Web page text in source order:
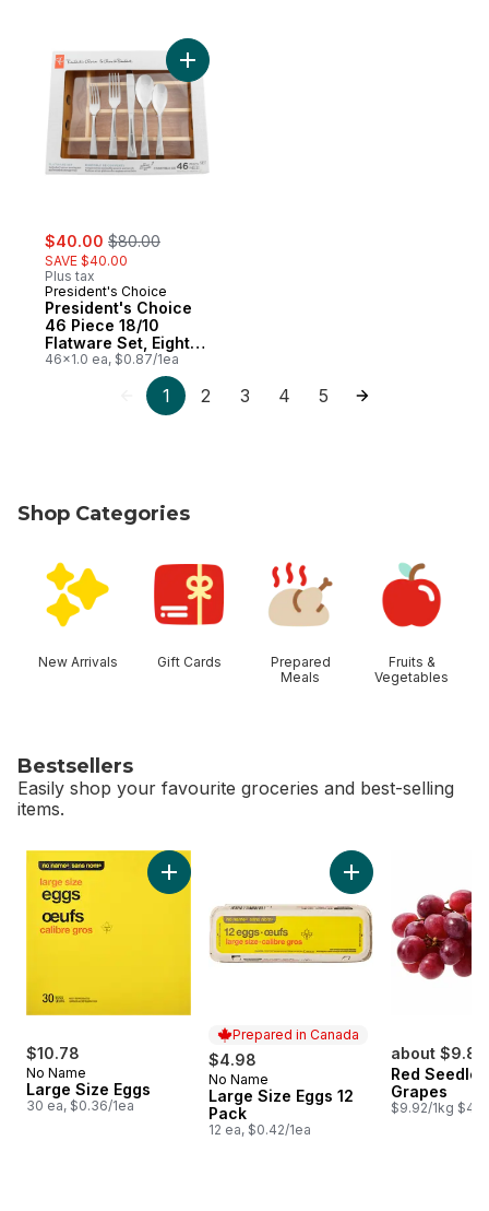
sale:
$40.00 , formerly:
$80.00
SAVE $40.00
Plus tax
President's Choice
President's Choice
46 Piece 18/10
Flatware Set, Eight
5-Piece Serving Set
46x1.0 ea, $0.87/1ea
Add President's Choice 46 Piece 18/10
1 2 3 4 5
Shop Categories
New Arrivals Gift Cards
Prepared
Meals
Fruits &
Vegetables
Bestsellers
Easily shop your favourite groceries and best-selling
items.
skip Bestsellers
$10.78
No Name
Large Size Eggs
30 ea, $0.36/1ea
Add Large Size Eggs to cart
Prepared in Canada
$4.98
Prepared in Canada
No Name
Large Size Eggs 12
Pack
12 ea, $0.42/1ea
Add Large Size
about $9.82
Red
Grapes
$9.92/1kg